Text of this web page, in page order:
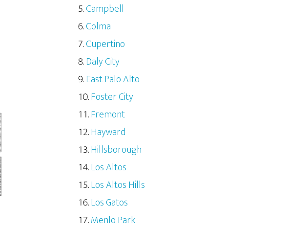
Campbell
Colma
Cupertino
Daly City
East Palo Alto
Foster City
Fremont
Hayward
Hillsborough
Los Altos
Los Altos Hills
Los Gatos
Menlo Park